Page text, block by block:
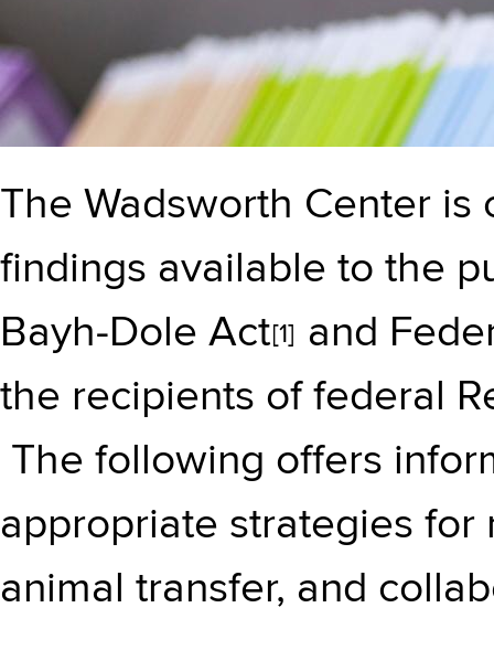
The Wadsworth Center
findings available to the
Bayh-Dole Act[1]
and
the recipients of federal
The following offers
appropriate strategies for
animal transfer, and